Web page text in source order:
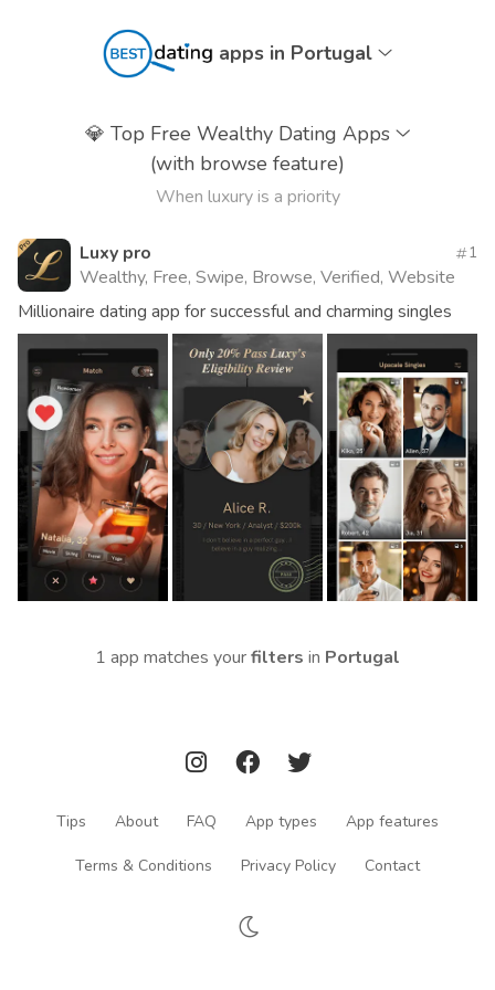
apps in Portugal
💎 Top Free Wealthy Dating Apps
(with browse feature)
When luxury is a priority
Luxy pro
Wealthy, Free, Swipe, Browse, Verified, Website
1
Millionaire dating app for successful and charming singles
1 app matches yourfilters in Portugal
Tips About FAQ App types App features
Terms & Conditions Privacy Policy Contact